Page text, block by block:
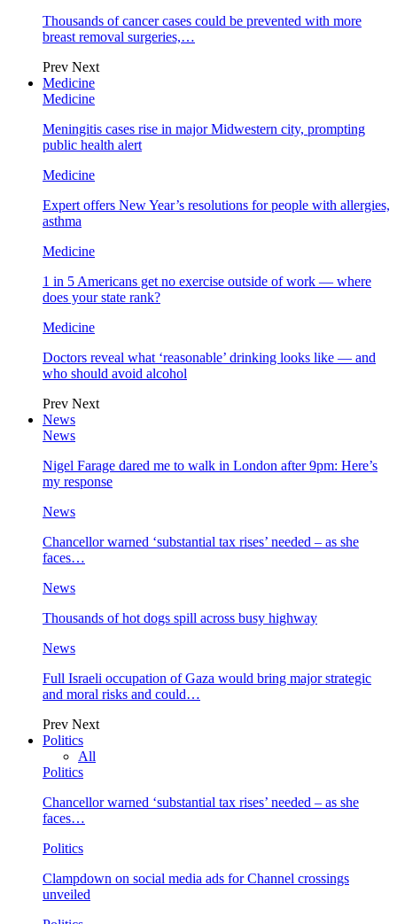
Thousands of cancer cases could be prevented with more
breast removal surgeries,…
Prev Next
Medicine
Medicine
Meningitis cases rise in major Midwestern city, prompting
public health alert
Medicine
Expert offers New Year’s resolutions for people with allergies,
asthma
Medicine
1 in 5 Americans get no exercise outside of work — where
does your state rank?
Medicine
Doctors reveal what ‘reasonable’ drinking looks like — and
who should avoid alcohol
Prev Next
News
News
Nigel Farage dared me to walk in London after 9pm: Here’s
my response
News
Chancellor warned ‘substantial tax rises’ needed – as she
faces…
News
Thousands of hot dogs spill across busy highway
News
Full Israeli occupation of Gaza would bring major strategic
and moral risks and could…
Prev Next
Politics
All
Politics
Chancellor warned ‘substantial tax rises’ needed – as she
faces…
Politics
Clampdown on social media ads for Channel crossings
unveiled